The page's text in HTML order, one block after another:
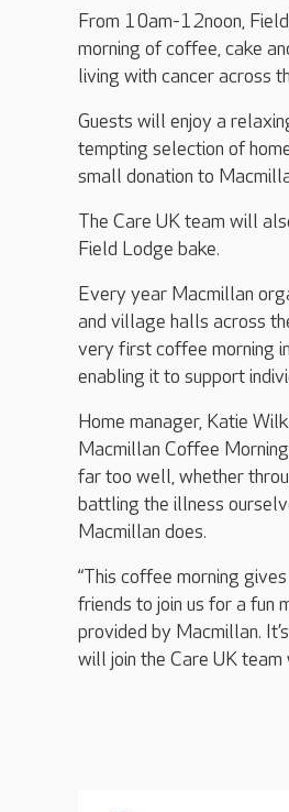
From 10am-12noon,
morning of coffee, cake
living with cancer across
Guests will enjoy a
tempting selection of
small donation to
The Care UK team will
Field Lodge bake.
Every year Macmillan
and village halls across
very first coffee morning
enabling it to support
Home manager, Katie
Macmillan Coffee
far too well, whether
battling the illness
Macmillan does.
“This coffee morning
friends to join us for a fun
provided by Macmillan.
will join the Care UK team